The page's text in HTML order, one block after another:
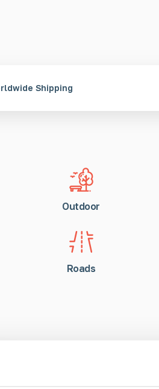
Shipping
Outdoor
Roads